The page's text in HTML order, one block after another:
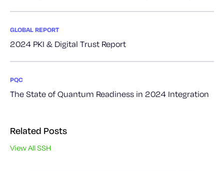
GLOBAL REPORT
2024 PKI & Digital Trust Report
PQC
The State of Quantum Readiness in 2024 Integration
Related Posts
View All SSH